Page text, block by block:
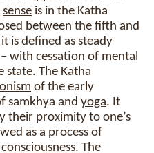
sense is in the Katha
between the fifth and
is defined as steady
with cessation of mental
state. The Katha
of the early
samkhya and yoga. It
their proximity to one’s
as a process of
consciousness. The